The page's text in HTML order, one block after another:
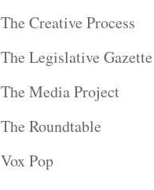
The Creative Process
The Legislative Gazette
The Media Project
The Roundtable
Vox Pop